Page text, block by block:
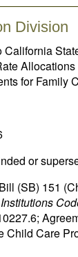
Division
California
for Family
or
(SB) 151
Child Care